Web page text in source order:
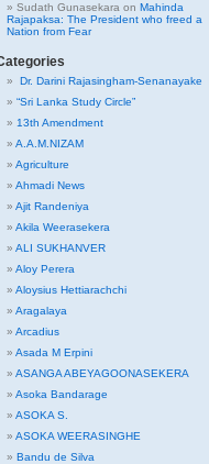
Sudath Gunasekara on Mahinda
Rajapaksa: The President who freed a
Nation from Fear
Dr. Darini Rajasingham-Senanayake
“Sri Lanka Study Circle”
13th Amendment
A.A.M.NIZAM
Agriculture
Ahmadi News
Ajit Randeniya
Akila Weerasekera
ALI SUKHANVER
Aloy Perera
Aloysius Hettiarachchi
Aragalaya
Arcadius
Asada M Erpini
ASANGA ABEYAGOONASEKERA
Asoka Bandarage
ASOKA S.
ASOKA WEERASINGHE
Bandu de Silva